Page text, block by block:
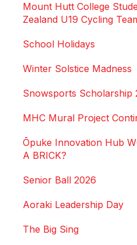
Mount Hutt College
Zealand U19 Cycling
School Holidays
Winter Solstice Madness
Snowsports Scholarship
MHC Mural Project
Ōpuke Innovation Hub
A BRICK?
Senior Ball 2026
Aoraki Leadership Day
The Big Sing